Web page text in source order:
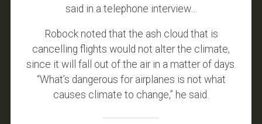
said in a telephone interview…
Robock noted that the ash cloud that is
cancelling flights would not alter the climate,
since it will fall out of the air in a matter of days.
“What’s dangerous for airplanes is not what
causes climate to change,” he said.